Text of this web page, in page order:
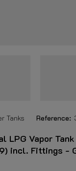
Tanks Reference:
LPG Vapor
incl. Fittings -